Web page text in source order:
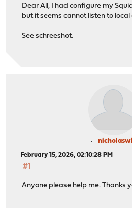
Dear All, I had configure my
but it seems cannot listen to
See schreeshot.
February 15, 2026, 02:10:28 PM
#1
Anyone please help me. Thanks